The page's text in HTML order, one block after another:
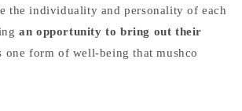
the individuality and personality of each
an opportunity to bring out their
one form of well-being that mushco